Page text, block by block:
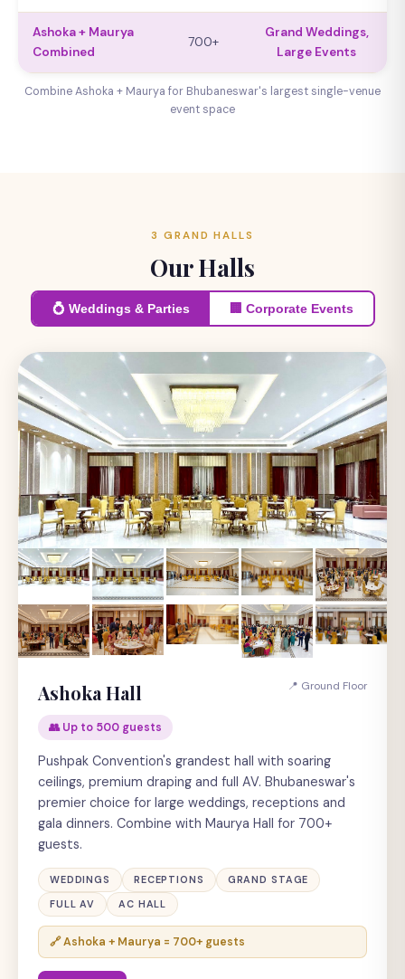
Ashoka + Maurya
Combined
700+
Grand Weddings,
Large Events
Combine Ashoka + Maurya for Bhubaneswar's largest single-venue
event space
3 GRAND HALLS
Our Halls
💍 Weddings & Parties 🏢 Corporate Events
Ashoka Hall 📍 Ground Floor
👥 Up to 500 guests
Pushpak Convention's grandest hall with soaring
ceilings, premium draping and full AV. Bhubaneswar's
premier choice for large weddings, receptions and
gala dinners. Combine with Maurya Hall for 700+
guests.
WEDDINGS RECEPTIONS
GRAND STAGE
FULL AV
AC HALL
🔗 Ashoka + Maurya = 700+ guests